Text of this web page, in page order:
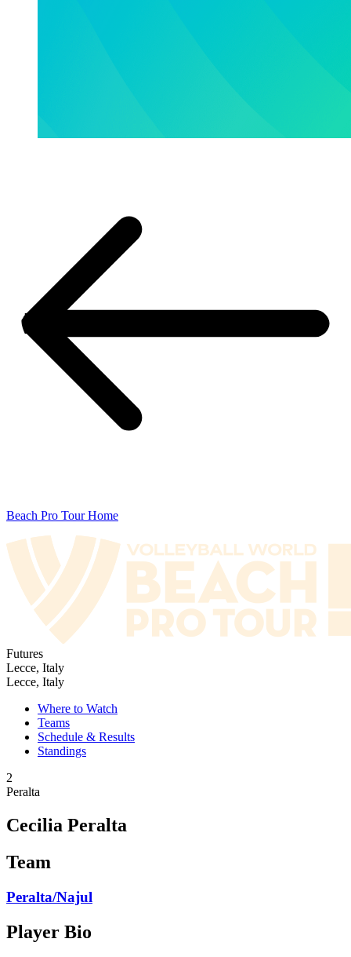
Beach Pro Tour Home
Futures
Lecce, Italy
Lecce, Italy
Where to Watch
Teams
Schedule & Results
Standings
2
Peralta
Cecilia Peralta
Team
Peralta/Najul
Player Bio